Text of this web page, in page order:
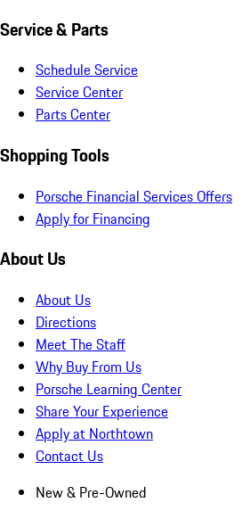
Service & Parts
Schedule Service
Service Center
Parts Center
Shopping Tools
Porsche Financial Services Offers
Apply for Financing
About Us
About Us
Directions
Meet The Staff
Why Buy From Us
Porsche Learning Center
Share Your Experience
Apply at Northtown
Contact Us
New & Pre-Owned